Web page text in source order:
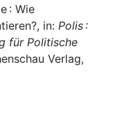
: Wie
in: Polis :
für Politische
Verlag,